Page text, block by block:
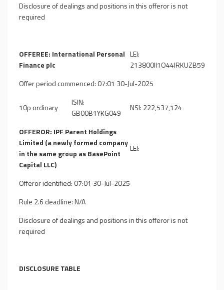
Disclosure of dealings and positions in this offeror is not
required
OFFEREE: International Personal
Finance plc
LEI:
213800II1O44IRKUZB59
Offer period commenced: 07:01 30-Jul-2025
10p ordinary
ISIN:
GB00B1YKG049
NSI: 222,537,124
OFFEROR: IPF Parent Holdings
Limited (a newly formed company
in the same group as BasePoint
Capital LLC)
LEI:
Offeror identified: 07:01 30-Jul-2025
Rule 2.6 deadline: N/A
Disclosure of dealings and positions in this offeror is not
required
DISCLOSURE TABLE